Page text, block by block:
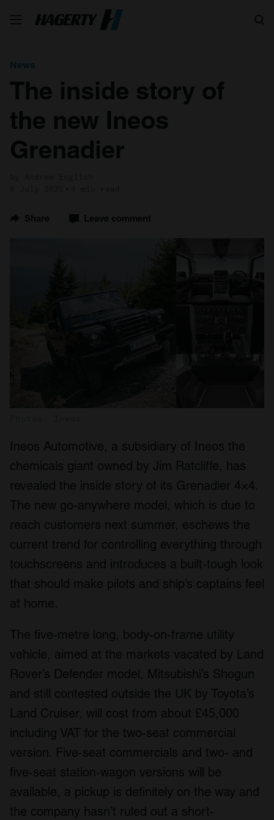
News
The inside story of
the new Ineos
Grenadier
Share Leave comment
Ineos Automotive, a subsidiary of Ineos the
chemicals giant owned by Jim Ratcliffe, has
revealed the inside story of its Grenadier 4×4.
The new go-anywhere model, which is due to
reach customers next summer, eschews the
current trend for controlling everything through
touchscreens and introduces a built-tough look
that should make pilots and ship’s captains feel
at home.
The five-metre long, body-on-frame utility
vehicle, aimed at the markets vacated by Land
Rover’s Defender model, Mitsubishi’s Shogun
and still contested outside the UK by Toyota’s
Land Cruiser, will cost from about £45,000
including VAT for the two-seat commercial
version. Five-seat commercials and two- and
five-seat station-wagon versions will be
available, a pickup is definitely on the way and
the company hasn’t ruled out a short-